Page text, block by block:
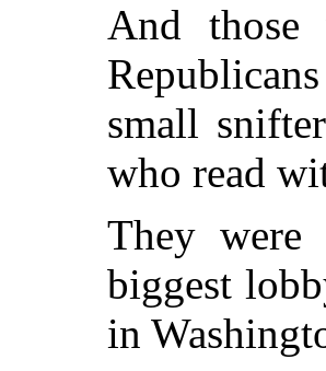
And those
small
who read
They were
biggest
in